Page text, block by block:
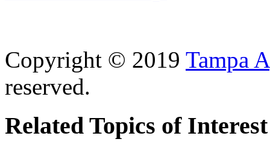
Copyright © 2019 Tampa
reserved.
Related Topics of Interest